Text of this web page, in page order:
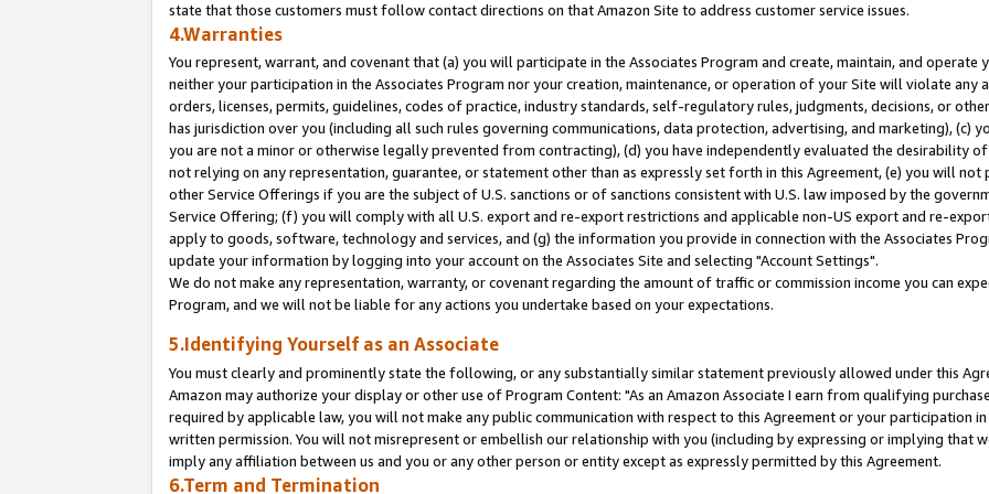
state that those customers must follow contact directions on that Amazon Site to address customer service issues.
4.Warranties
You represent, warrant, and covenant that (a) you will participate in the Associates Program and create, maintain, and operate
neither your participation in the Associates Program nor your creation, maintenance, or operation of your Site will violate any
orders, licenses, permits, guidelines, codes of practice, industry standards, self-regulatory rules, judgments, decisions, or
has jurisdiction over you (including all such rules governing communications, data protection, advertising, and marketing), (c)
you are not a minor or otherwise legally prevented from contracting), (d) you have independently evaluated the desirability
not relying on any representation, guarantee, or statement other than as expressly set forth in this Agreement, (e) you will not
other Service Offerings if you are the subject of U.S. sanctions or of sanctions consistent with U.S. law imposed by the
Service Offering; (f) you will comply with all U.S. export and re-export restrictions and applicable non-US export and re-
apply to goods, software, technology and services, and (g) the information you provide in connection with the Associates
update your information by logging into your account on the Associates Site and selecting "Account Settings".
We do not make any representation, warranty, or covenant regarding the amount of traffic or commission income you can
Program, and we will not be liable for any actions you undertake based on your expectations.
5.Identifying Yourself as an Associate
You must clearly and prominently state the following, or any substantially similar statement previously allowed under this
Amazon may authorize your display or other use of Program Content: "As an Amazon Associate I earn from qualifying
required by applicable law, you will not make any public communication with respect to this Agreement or your participation
written permission. You will not misrepresent or embellish our relationship with you (including by expressing or implying that
imply any affiliation between us and you or any other person or entity except as expressly permitted by this Agreement.
6.Term and Termination